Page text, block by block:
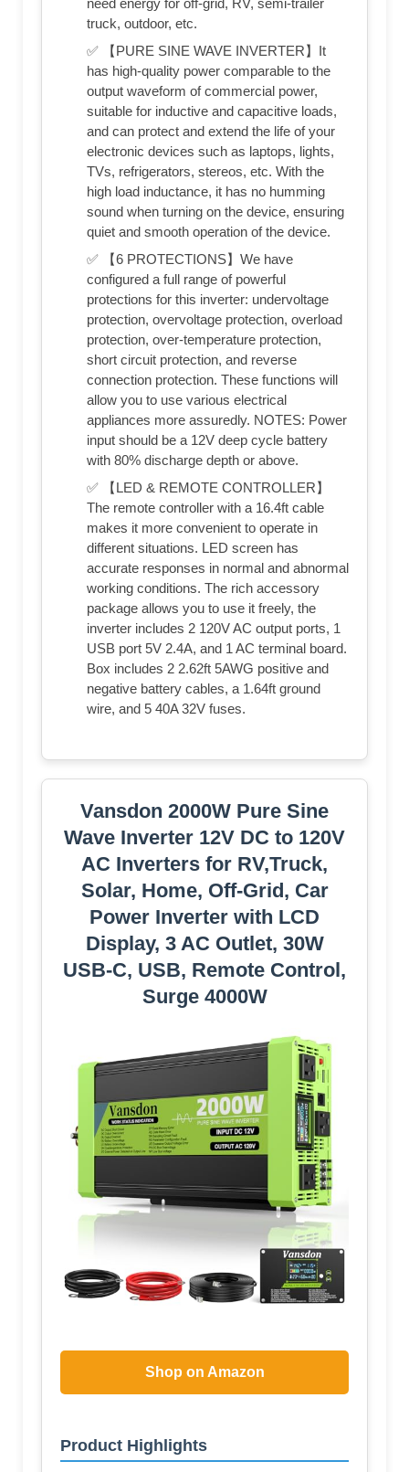
truck, outdoor, etc.
✅ 【PURE SINE WAVE INVERTER】It
has high-quality power comparable to the
output waveform of commercial power,
suitable for inductive and capacitive loads,
and can protect and extend the life of your
electronic devices such as laptops, lights,
TVs, refrigerators, stereos, etc. With the
high load inductance, it has no humming
sound when turning on the device, ensuring
quiet and smooth operation of the device.
✅ 【6 PROTECTIONS】We have
configured a full range of powerful
protections for this inverter: undervoltage
protection, overvoltage protection, overload
protection, over-temperature protection,
short circuit protection, and reverse
connection protection. These functions will
allow you to use various electrical
appliances more assuredly. NOTES: Power
input should be a 12V deep cycle battery
with 80% discharge depth or above.
✅ 【LED & REMOTE CONTROLLER】
The remote controller with a 16.4ft cable
makes it more convenient to operate in
different situations. LED screen has
accurate responses in normal and abnormal
working conditions. The rich accessory
package allows you to use it freely, the
inverter includes 2 120V AC output ports, 1
USB port 5V 2.4A, and 1 AC terminal board.
Box includes 2 2.62ft 5AWG positive and
negative battery cables, a 1.64ft ground
wire, and 5 40A 32V fuses.
Vansdon 2000W Pure Sine
Wave Inverter 12V DC to 120V
AC Inverters for RV,Truck,
Solar, Home, Off-Grid, Car
Power Inverter with LCD
Display, 3 AC Outlet, 30W
USB-C, USB, Remote Control,
Surge 4000W
Shop on Amazon
Product Highlights